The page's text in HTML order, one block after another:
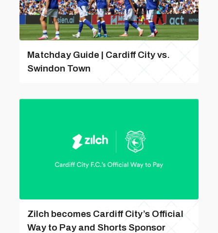
Matchday Guide | Cardiff City vs.
Swindon Town
Zilch becomes Cardiff City’s Official
Way to Pay and Shorts Sponsor